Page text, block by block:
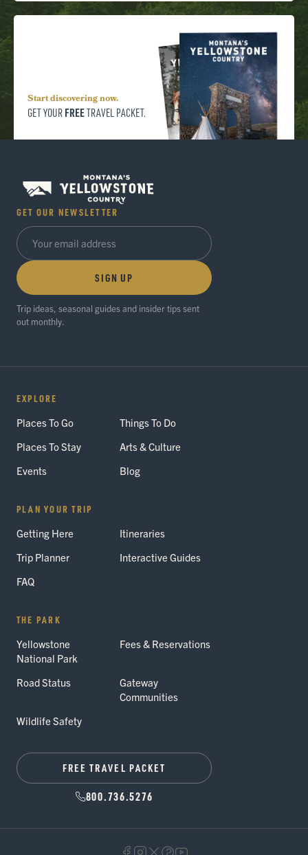
Start discovering now.
GET YOUR FREETRAVEL PACKET.
GET OUR NEWSLETTER
SIGN UP
Trip ideas, seasonal guides and insider tips sent
out monthly.
EXPLORE
Places To Go
Things To Do
Places To Stay
Arts & Culture
Events
Blog
PLAN YOUR TRIP
Getting Here
Itineraries
Trip Planner
Interactive Guides
FAQ
THE PARK
Yellowstone
National Park
Fees & Reservations
Road Status
Gateway
Communities
Wildlife Safety
FREE TRAVEL PACKET
800.736.5276